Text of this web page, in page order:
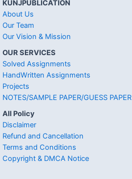
KUNJPUBLICATION
About Us
Our Team
Our Vision & Mission
OUR SERVICES
Solved Assignments
HandWritten Assignments
Projects
NOTES/SAMPLE PAPER/GUESS PAPER
All Policy
Disclaimer
Refund and Cancellation
Terms and Conditions
Copyright & DMCA Notice